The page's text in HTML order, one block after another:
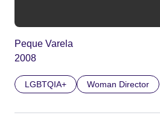
Peque Varela
2008
LGBTQIA+ Woman Director